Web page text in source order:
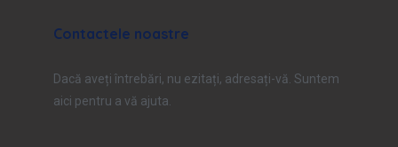
Contactele noastre
Dacă aveți întrebări, nu ezitați, adresați-vă. Suntem
aici pentru a vă ajuta.